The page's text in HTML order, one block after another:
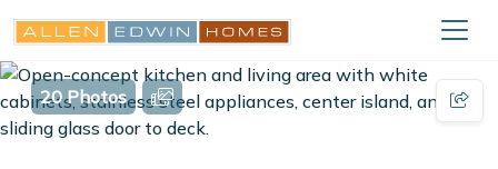
20 Photos